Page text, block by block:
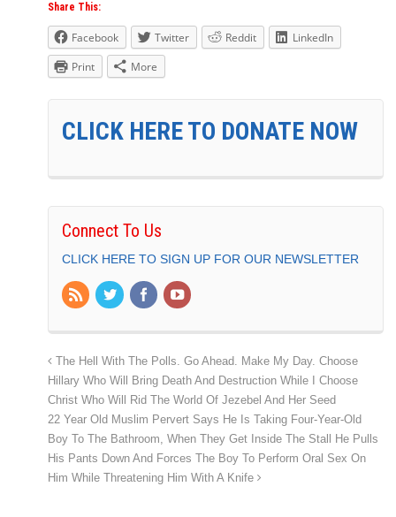
Share This:
Facebook Twitter Reddit
LinkedIn
Print
More
CLICK HERE TO DONATE NOW
Connect To Us
CLICK HERE TO SIGN UP FOR OUR NEWSLETTER
The Hell With The Polls. Go Ahead. Make My Day. Choose
Hillary Who Will Bring Death And Destruction While I Choose
Christ Who Will Rid The World Of Jezebel And Her Seed
22 Year Old Muslim Pervert Says He Is Taking Four-Year-Old
Boy To The Bathroom, When They Get Inside The Stall He Pulls
His Pants Down And Forces The Boy To Perform Oral Sex On
Him While Threatening Him With A Knife